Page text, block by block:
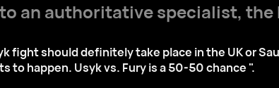
an authoritative specialist, the
fight should definitely take place in the UK or
to happen. Usyk vs. Fury is a 50-50 chance ".